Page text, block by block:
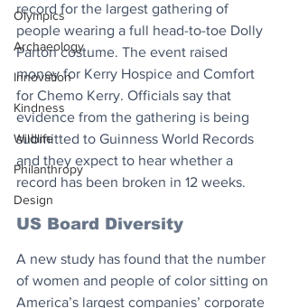
Olympics
Archaeology
Innovation
Kindness
Wildlife
Philanthropy
Design
record for the largest gathering of
people wearing a full head-to-toe Dolly
Parton costume. The event raised
money for Kerry Hospice and Comfort
for Chemo Kerry. Officials say that
evidence from the gathering is being
submitted to Guinness World Records
and they expect to hear whether a
record has been broken in 12 weeks.
US Board Diversity
A new study has found that the number
of women and people of color sitting on
America’s largest companies’ corporate